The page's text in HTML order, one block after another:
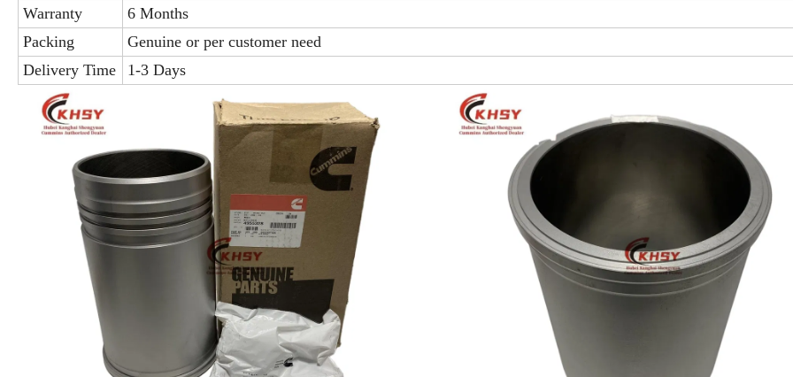
Warranty
6 Months
Packing
Genuine or per customer need
Delivery Time
1-3 Days